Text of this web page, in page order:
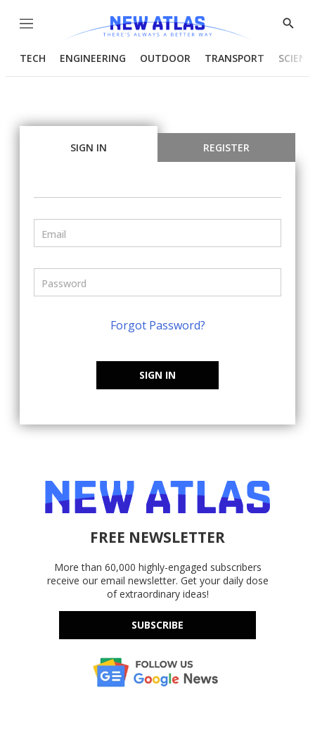
Menu
Show
TECH ENGINEERING OUTDOOR TRANSPORT
SIGN IN REGISTER
Forgot Password?
SIGN IN
FREE NEWSLETTER
More than 60,000 highly-engaged subscribers
receive our email newsletter. Get your daily dose
of extraordinary ideas!
SUBSCRIBE